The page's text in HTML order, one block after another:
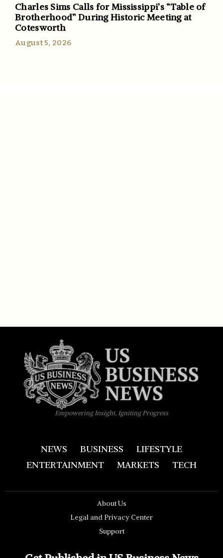
Charles Sims Calls for Mississippi’s “Table of
Brotherhood” During Historic Meeting at
Cotesworth
August 5, 2026
Empowering Insight, Igniting Progress
NEWS BUSINESS
LIFESTYLE
ENTERTAINMENT
MARKETS TECH
About Us
Legal and Privacy Center
Support